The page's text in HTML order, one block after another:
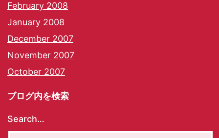
February 2008
January 2008
December 2007
November 2007
October 2007
ブログ内を検索
Search…